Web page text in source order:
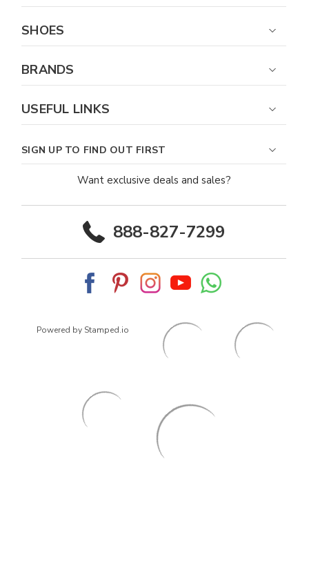
SHOES
BRANDS
USEFUL LINKS
SIGN UP TO FIND OUT FIRST
Want exclusive deals and sales?
888-827-7299
Powered by Stamped.io